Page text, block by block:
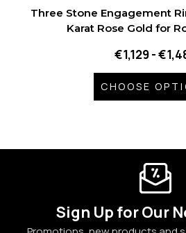
Three Stone Engagement
Karat Rose Gold for
€1,129 -
CHOOSE
Sign Up for Our